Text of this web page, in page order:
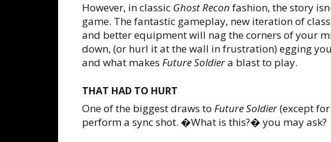
However, in classic Ghost Recon fashion, the story
game. The fantastic gameplay, new iteration of
and better equipment will nag the corners of your
down, (or hurl it at the wall in frustration) egging
and what makes Future Soldiera blast to play.
THAT HAD TO HURT
One of the biggest draws to Future Soldier(except
perform a sync shot. �What is this?� you may ask?